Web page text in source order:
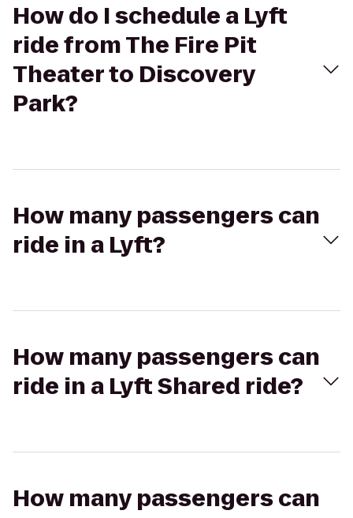
How do I schedule a Lyft
ride from The Fire Pit
Theater to Discovery
Park?
How many passengers can
ride in a Lyft?
How many passengers can
ride in a Lyft Shared ride?
How many passengers can